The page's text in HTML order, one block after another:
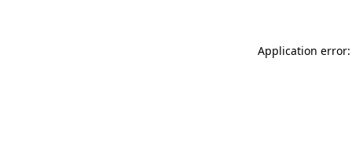
Application